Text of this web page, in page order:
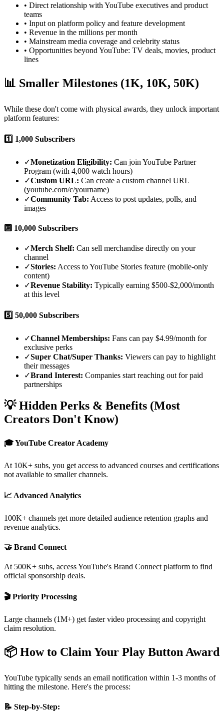
• Direct relationship with YouTube executives and product
teams
• Input on platform policy and feature development
• Revenue in the millions per month
• Mainstream media coverage and celebrity status
• Opportunities beyond YouTube: TV deals, movies, product
lines
📊 Smaller Milestones (1K, 10K, 50K)
While these don't come with physical awards, they unlock important
platform features:
1️⃣ 1,000 Subscribers
✓Monetization Eligibility: Can join YouTube Partner
Program (with 4,000 watch hours)
✓Custom URL: Can create a custom channel URL
(youtube.com/c/yourname)
✓Community Tab: Access to post updates, polls, and
images
🔟 10,000 Subscribers
✓Merch Shelf: Can sell merchandise directly on your
channel
✓Stories: Access to YouTube Stories feature (mobile-only
content)
✓Revenue Stability: Typically earning $500-$2,000/month
at this level
5️⃣ 50,000 Subscribers
✓Channel Memberships: Fans can pay $4.99/month for
exclusive perks
✓Super Chat/Super Thanks: Viewers can pay to highlight
their messages
✓Brand Interest: Companies start reaching out for paid
partnerships
💡 Hidden Perks & Benefits (Most
Creators Don't Know)
🎓 YouTube Creator Academy
At 10K+ subs, you get access to advanced courses and certifications
not available to smaller channels.
📈 Advanced Analytics
100K+ channels get more detailed audience retention graphs and
revenue analytics.
🤝 Brand Connect
At 500K+ subs, access YouTube's Brand Connect platform to find
official sponsorship deals.
🎬 Priority Processing
Large channels (1M+) get faster video processing and copyright
claim resolution.
📦 How to Claim Your Play Button Award
YouTube typically sends an email notification within 1-3 months of
hitting the milestone. Here's the process:
📝 Step-by-Step: